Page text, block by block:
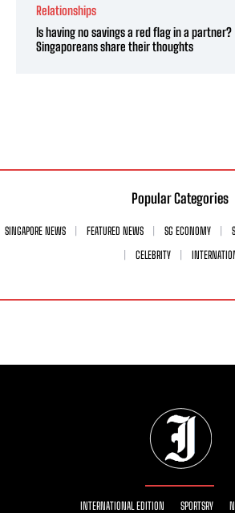
Relationships
Is having no savings a red flag in a partner?
Singaporeans share their thoughts
Popular Categories
SINGAPORE NEWS FEATURED NEWS SG ECONOMY
CELEBRITY
INTERNATIONAL EDITION SPORTSRY